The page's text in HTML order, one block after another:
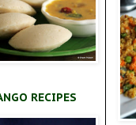
RECIPES